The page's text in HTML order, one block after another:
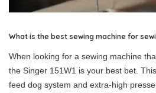
What is the best sewing machine for
When looking for a sewing machine
the Singer 151W1 is your best bet.
feed dog system and extra-high